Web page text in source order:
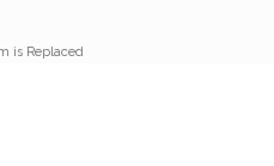
is Replaced